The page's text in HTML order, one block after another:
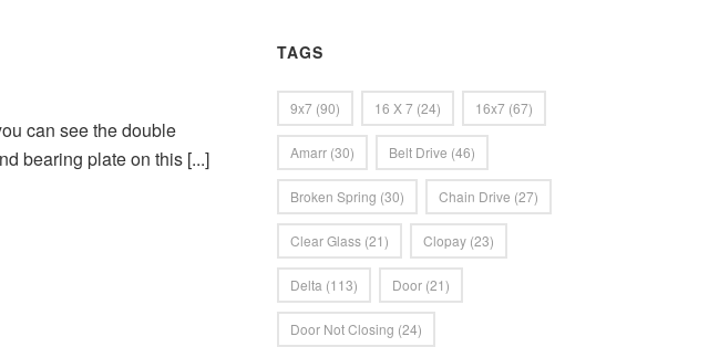
can see the double
bearing plate on this [...]
TAGS
9x7 (90) 16 X 7 (24) 16x7 (67)
Amarr (30) Belt Drive (46)
Broken Spring (30) Chain Drive (27)
Clear Glass (21) Clopay (23)
Delta (113) Door (21)
Door Not Closing (24)